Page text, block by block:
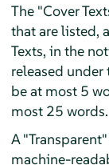
The "Cover
that are listed,
Texts, in the
released under
be at most 5
most 25 words.
A
machine-